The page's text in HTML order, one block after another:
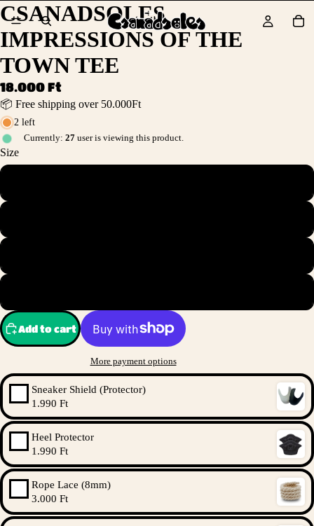
CSANADSOLES
IMPRESSIONS OF THE
TOWN TEE
18.000 Ft
📦 Free shipping over 50.000Ft
2 left
Currently: 27 user is viewing this product.
Size
Add to cart
More payment options
Sneaker Shield (Protector)
1.990 Ft
Heel Protector
1.990 Ft
Rope Lace (8mm)
3.000 Ft